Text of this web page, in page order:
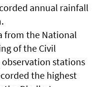
annual rainfall
from the National
of the Civil
stations
the highest